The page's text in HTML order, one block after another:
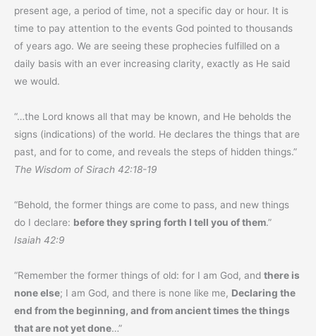
present age, a period of time, not a specific day or hour. It is
time to pay attention to the events God pointed to thousands
of years ago. We are seeing these prophecies fulfilled on a
daily basis with an ever increasing clarity, exactly as He said
we would.
“…the Lord knows all that may be known, and He beholds the
signs (indications) of the world. He declares the things that are
past, and for to come, and reveals the steps of hidden things.”
The Wisdom of Sirach 42:18-19
“Behold, the former things are come to pass, and new things
do I declare: before they spring forth I tell you of them.”
Isaiah 42:9
“Remember the former things of old: for I am God, and there is
none else; I am God, and there is none like me, Declaring the
end from the beginning, and from ancient times the things
that are not yet done…”